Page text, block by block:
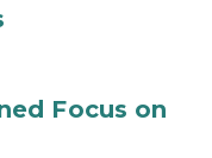
Focus on